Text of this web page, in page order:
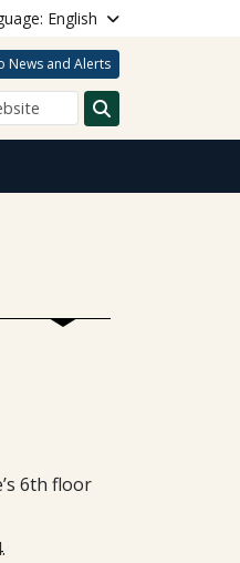
English
News and Alerts
Search
6th floor